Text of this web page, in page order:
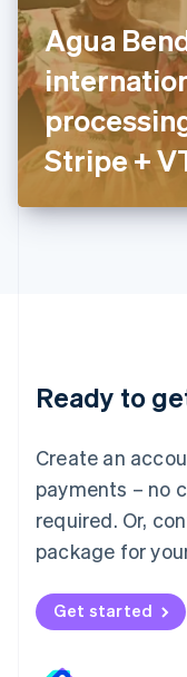
Agua
Stripe +
Ready to
Create an
payments – no
required. Or,
package for
Get started
Ireland
English
Italy
ItalianoEnglish
Japan
日本語English
Latvia
English
DeutschEnglish
English 简体中文
Mexico
EspañolEnglish
Netherlands
Nederlands English
New Zealand
Norway
English
English